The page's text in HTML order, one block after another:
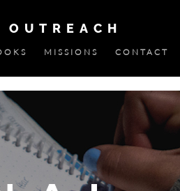
MISSIONS CONTACT